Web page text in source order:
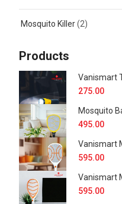
Mosquito Killer(2)
Products
Vanismart
275.00
Mosquito
495.00
Vanismart
595.00
Vanismart
595.00